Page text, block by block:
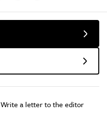
Write a letter to the editor